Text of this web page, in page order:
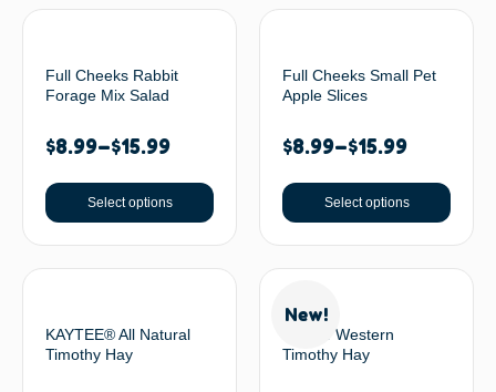
Full Cheeks Rabbit
Forage Mix Salad
$8.99–$15.99
Select options
Full Cheeks Small Pet
Apple Slices
$8.99–$15.99
Select options
KAYTEE® All Natural
Timothy Hay
New!
Oxbow Western
Timothy Hay